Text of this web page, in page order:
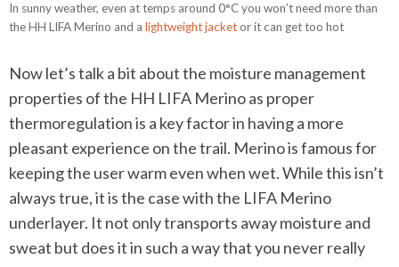
In sunny weather, even at temps around 0°C you won’t need more than
the HH LIFA Merino and a lightweight jacketor it can get too hot
Now let’s talk a bit about the moisture management
properties of the HH LIFA Merino as proper
thermoregulation is a key factor in having a more
pleasant experience on the trail. Merino is famous for
keeping the user warm even when wet. While this isn’t
always true, it is the case with the LIFA Merino
underlayer. It not only transports away moisture and
sweat but does it in such a way that you never really